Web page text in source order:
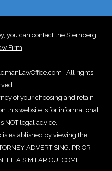
you can contact the Sternberg
Firm.
| All rights
of your choosing and retain
this website is for informational
NOT legal advice.
established by viewing the
ADVERTISING. PRIOR
A SIMILAR OUTCOME